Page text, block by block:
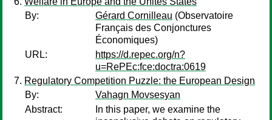
By:
Gérard Cornilleau (Observatoire
Français des Conjonctures
Économiques)
URL:
https://d.repec.org/n?
u=RePEc:fce:doctra:0619
Regulatory Competition Puzzle: the European Design
By:
Vahagn Movsesyan
Abstract:
In this paper, we examine the